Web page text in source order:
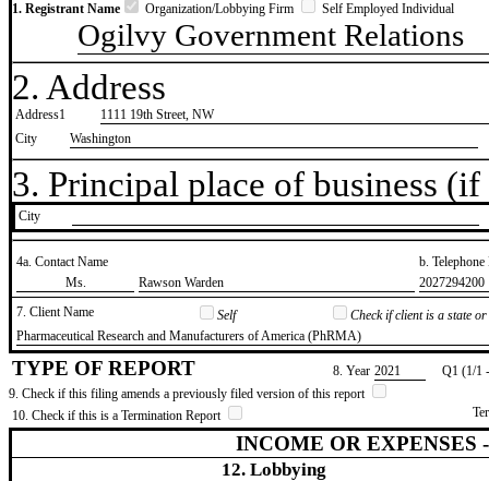
1. Registrant Name Organization/Lobbying Firm Self Employed Individual
Ogilvy Government Relations
2. Address
Address1
1111 19th Street, NW
City
Washington
3. Principal place of business
City
4a. Contact Name
b.
​Ms.
​Rawson Warden
​2027294200
7. Client Name
Self
Check if client is a state
​Pharmaceutical Research and Manufacturers of America (PhRMA)
TYPE OF REPORT 8. Year ​2021
Q1 (1/1
9. Check if this filing amends a previously filed version of this report
10. Check if this is a Termination Report
INCOME OR EXPENSES
12. Lobbying